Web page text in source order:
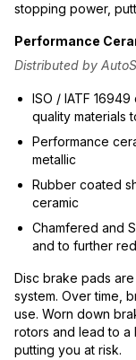
stopping power,
Performance
Distributed by
ISO / IATF
quality materials
Performance
metallic
Rubber coated
ceramic
Chamfered and
and to further
Disc brake pads
system. Over time,
use. Worn down
rotors and lead to a
putting you at risk.